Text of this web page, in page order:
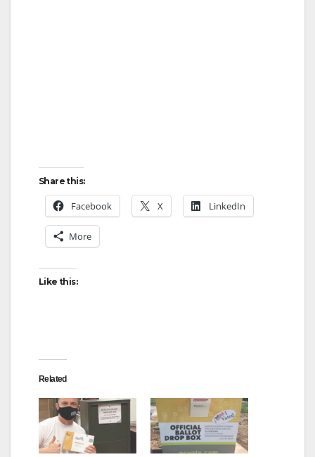
Share this:
Facebook X LinkedIn
More
Like this:
Related